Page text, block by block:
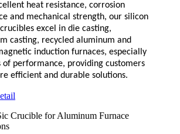
heat resistance, corrosion
and mechanical strength, our silicon
excel in die casting,
casting, recycled aluminum and
induction furnaces, especially
of performance, providing customers
efficient and durable solutions.